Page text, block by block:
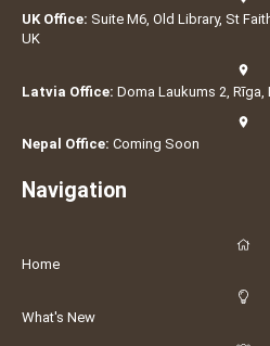
UK Office: Suite M6, Old Library, St
UK
Latvia Office: Doma Laukums 2, Rīga,
Nepal Office: Coming Soon
Navigation
Home
What's New